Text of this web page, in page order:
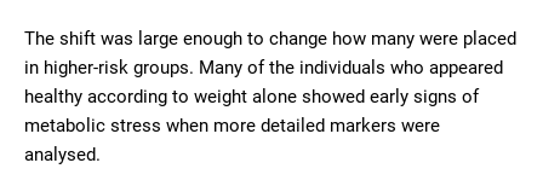
The shift was large enough to change how many were placed
in higher-risk groups. Many of the individuals who appeared
healthy according to weight alone showed early signs of
metabolic stress when more detailed markers were
analysed.